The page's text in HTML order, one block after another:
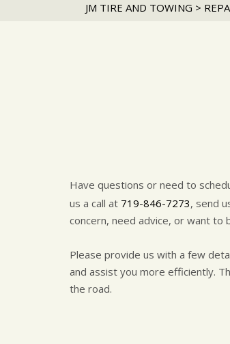
JM TIRE AND TOWING >
Have questions or need to
us a call at 719-846-7273, send
concern, need advice, or want to
Please provide us with a few
and assist you more efficiently.
the road.